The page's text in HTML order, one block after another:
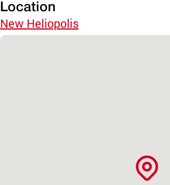
Location
New Heliopolis